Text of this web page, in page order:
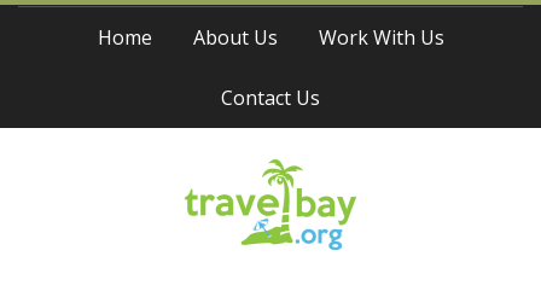
Skip
Home About Us Work With Us
Contact Us
Travel Bay